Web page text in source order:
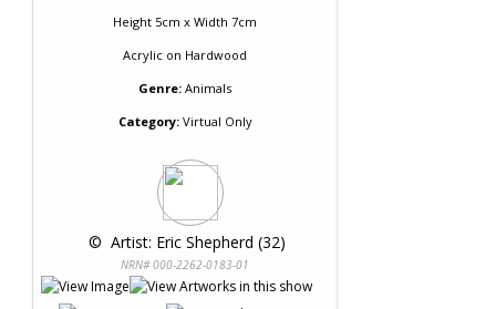
Height 5cm x Width 7cm
Acrylic on Hardwood
Genre: Animals
Category:Virtual Only
© Artist: Eric Shepherd (32)
NRN# 000-2262-0183-01